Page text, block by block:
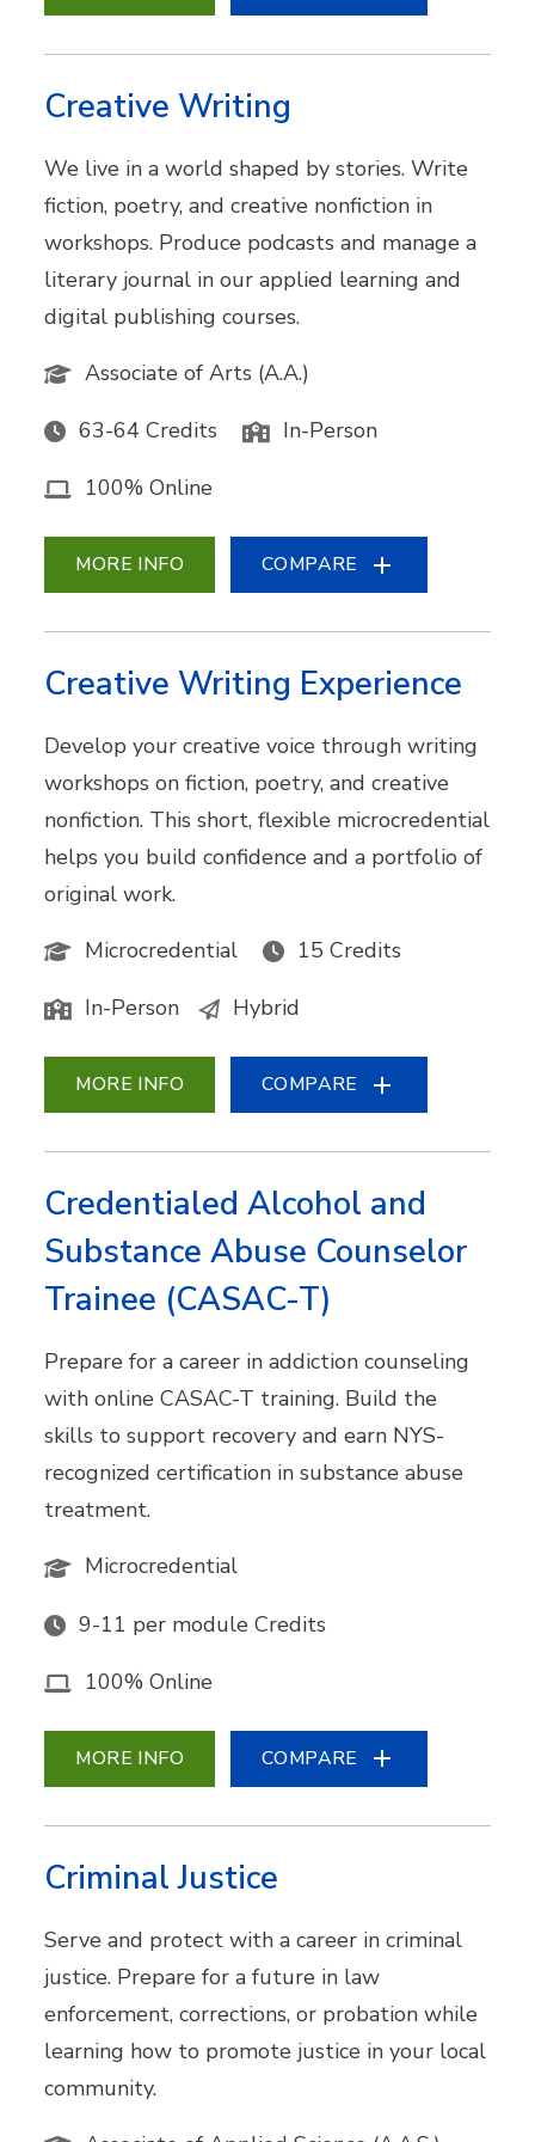
Creative Writing
We live in a world shaped by stories. Write
fiction, poetry, and creative nonfiction in
workshops. Produce podcasts and manage a
literary journal in our applied learning and
digital publishing courses.
Associate of Arts (A.A.)
63-64 Credits In-Person
100% Online
MORE INFO COMPARE
Creative Writing Experience
Develop your creative voice through writing
workshops on fiction, poetry, and creative
nonfiction. This short, flexible microcredential
helps you build confidence and a portfolio of
original work.
Microcredential
15 Credits
In-Person Hybrid
MORE INFO COMPARE
Credentialed Alcohol and
Substance Abuse Counselor
Trainee (CASAC-T)
Prepare for a career in addiction counseling
with online CASAC-T training. Build the
skills to support recovery and earn NYS-
recognized certification in substance abuse
treatment.
Microcredential
9-11 per module Credits
100% Online
MORE INFO COMPARE
Criminal Justice
Serve and protect with a career in criminal
justice. Prepare for a future in law
enforcement, corrections, or probation while
learning how to promote justice in your local
community.